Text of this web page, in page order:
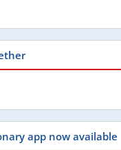
app now available